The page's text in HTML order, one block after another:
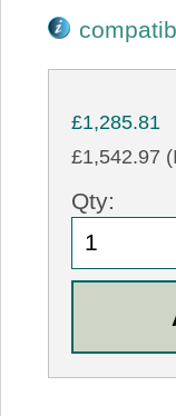
£1,285.81
£1,542.97
Qty: